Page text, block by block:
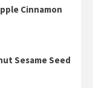
Cinnamon
Sesame Seed